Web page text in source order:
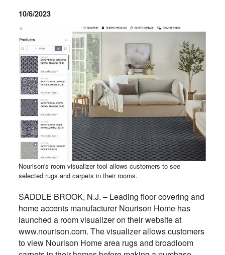
10/6/2023
Nourison's room visualizer tool allows customers to see
selected rugs and carpets in their rooms.
SADDLE BROOK, N.J. – Leading floor covering and
home accents manufacturer Nourison Home has
launched a room visualizer on their website at
www.nourison.com. The visualizer allows customers
to view Nourison Home area rugs and broadloom